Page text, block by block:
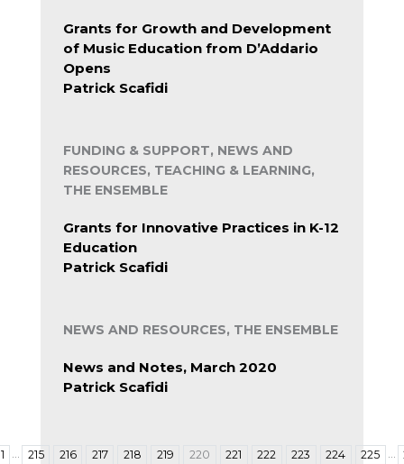
Grants for Growth and Development
of Music Education from D’Addario
Opens
Patrick Scafidi
FUNDING & SUPPORT, NEWS AND
RESOURCES, TEACHING & LEARNING,
THE ENSEMBLE
Grants for Innovative Practices in K-12
Education
Patrick Scafidi
NEWS AND RESOURCES, THE ENSEMBLE
News and Notes, March 2020
Patrick Scafidi
1 … 215 216 217 218 219 220 221 222 223 224 225 …